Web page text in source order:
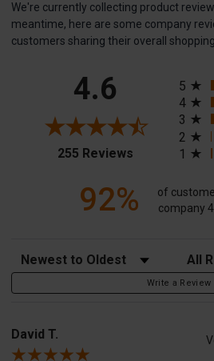
We're currently collecting product
meantime, here are some company
customers sharing their overall
4.6
255 Reviews(opens in a
5
4
3
2
1
92%
of
company
Sort Reviews Filter
Write a Review
David T.